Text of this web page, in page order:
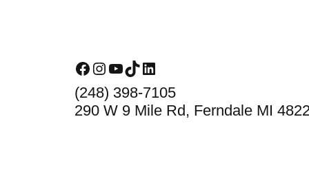
Facebook
Instagram
YouTube
TikTokLinkedIn
(248) 398-7105
290 W 9 Mile Rd, Ferndale MI